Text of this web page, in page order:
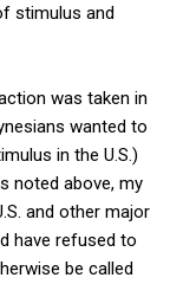
stimulus and
was taken in
wanted to
in the U.S.)
noted above, my
and other major
have refused to
be called